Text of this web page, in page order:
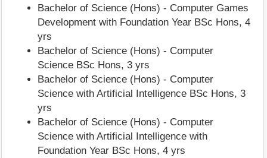
Bachelor of Science (Hons) - Computer Games
Development with Foundation Year BSc Hons, 4
yrs
Bachelor of Science (Hons) - Computer
Science BSc Hons, 3 yrs
Bachelor of Science (Hons) - Computer
Science with Artificial Intelligence BSc Hons, 3
yrs
Bachelor of Science (Hons) - Computer
Science with Artificial Intelligence with
Foundation Year BSc Hons, 4 yrs